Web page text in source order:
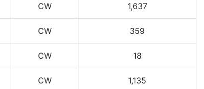
CW 1,637
CW 359
CW 18
CW 1,135